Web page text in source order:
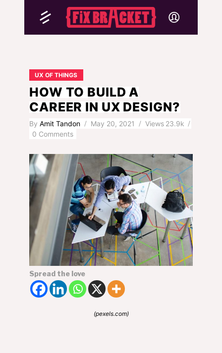
UX OF THINGS
HOW TO BUILD A
CAREER IN UX DESIGN?
By Amit Tandon May 20, 2021 Views 23.9k
0 Comments
Spread the love
(pexels.com)